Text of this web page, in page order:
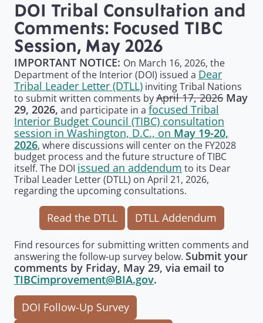
DOI Tribal Consultation and
Comments: Focused TIBC
Session, May 2026
IMPORTANT NOTICE: On March 16, 2026, the
Department of the Interior (DOI) issued a Dear
Tribal Leader Letter (DTLL) inviting Tribal Nations
to submit written comments byApril 17, 2026 May
29, 2026, and participate in a focused Tribal
Interior Budget Council (TIBC) consultation
session in Washington, D.C., on May 19-20,
2026, where discussions will center on the FY2028
budget process and the future structure of TIBC
itself. The DOI issued an addendum to its Dear
Tribal Leader Letter (DTLL) on April 21, 2026,
regarding the upcoming consultations.
Read the DTLL DTLL Addendum
Find resources for submitting written comments and
answering the follow-up survey below. Submit your
comments by Friday, May 29, via email to
TIBCimprovement@BIA.gov.
DOI Follow-Up Survey